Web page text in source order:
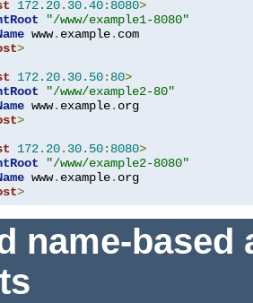
172.20. 30.40: 8080>
"/www/example1-8080"
www. example.
>
172.20. 30.50: 80>
"/www/example2-80"
www. example.
>
172.20. 30.50: 8080>
"/www/example2-8080"
www. example.
>
name-based